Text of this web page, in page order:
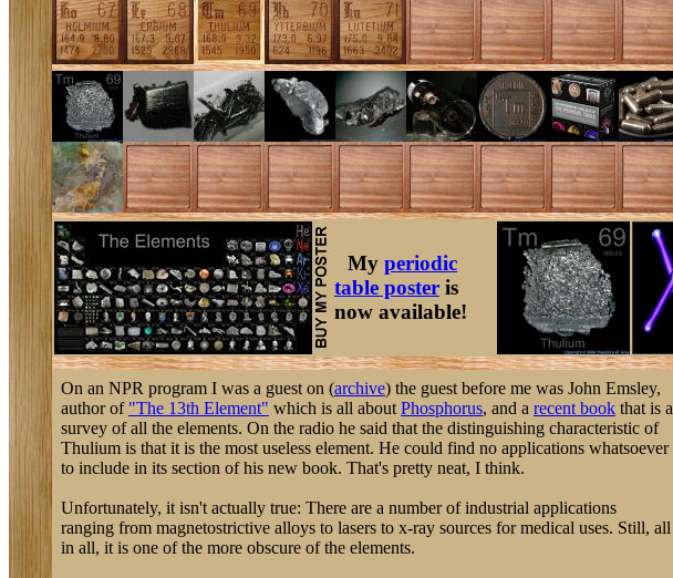
My periodic
table poster is
now available!
On an NPR program I was a guest on (archive) the guest before me was John Emsley,
author of "The 13th Element" which is all about Phosphorus, and a recent book that is a
survey of all the elements. On the radio he said that the distinguishing characteristic of
Thulium is that it is the most useless element. He could find no applications whatsoever
to include in its section of his new book. That's pretty neat, I think.
Unfortunately, it isn't actually true: There are a number of industrial applications
ranging from magnetostrictive alloys to lasers to x-ray sources for medical uses. Still, all
in all, it is one of the more obscure of the elements.